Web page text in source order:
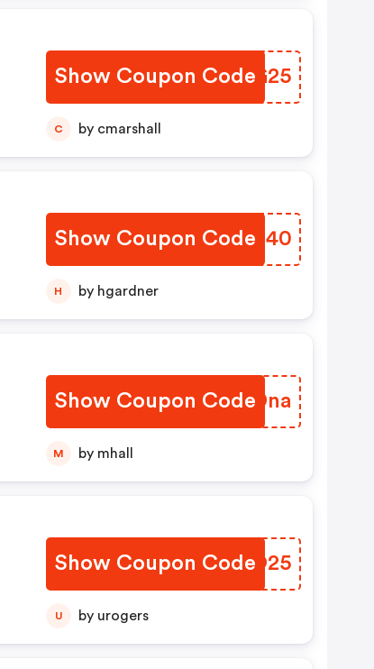
Show Coupon Code
UJVG25
C by cmarshall
Show Coupon Code
UBYT40
H by hgardner
Show Coupon Code
UHADna
M by mhall
Show Coupon Code
KSFO25
U by urogers